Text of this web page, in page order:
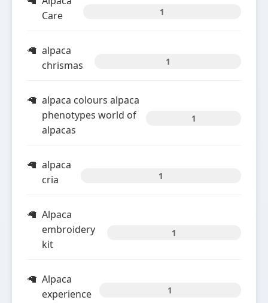
Care
1
alpaca
chrismas
1
alpaca colours alpaca
phenotypes world of
alpacas
1
alpaca
cria
1
Alpaca
embroidery
kit
1
Alpaca
experience
1